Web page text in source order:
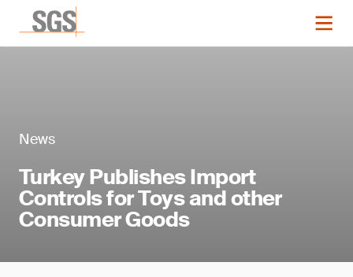
News
Turkey Publishes Import
Controls for Toys and other
Consumer Goods